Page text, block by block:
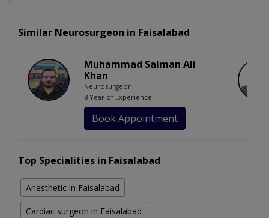
Similar Neurosurgeon in Faisalabad
Muhammad Salman Ali
Khan
Neurosurgeon
8 Year of Experience
Book Appointment
Top Specialities in Faisalabad
Anesthetic in Faisalabad
Cardiac surgeon in Faisalabad